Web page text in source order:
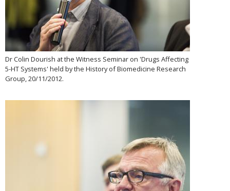
Dr Colin Dourish at the Witness Seminar on 'Drugs Affecting
5-HT Systems' held by the History of Biomedicine Research
Group, 20/11/2012.